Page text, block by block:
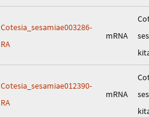
Cotesia_sesamiae003286-
RA
mRNA
Cotesia_sesamiae012390-
RA
mRNA